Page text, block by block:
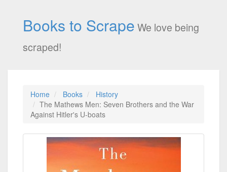
Books to Scrape We love being
scraped!
Home Books
History
The Mathews Men: Seven Brothers and the War
Against Hitler's U-boats